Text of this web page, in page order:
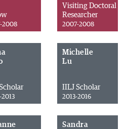
2008
Visiting Doctoral
Researcher
2007-2008
Michelle
Lu
IILJ Scholar
2013-2016
Sandra